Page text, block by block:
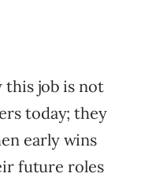
this job is not
today; they
early wins
future roles